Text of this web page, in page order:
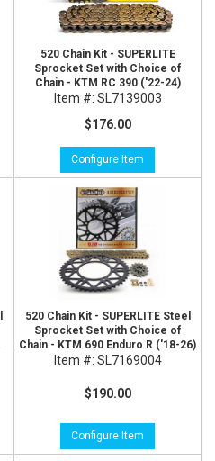
520 Chain Kit - SUPERLITE
Sprocket Set with Choice of
Chain - KTM RC 390 ('22-24)
Item #: SL7139003
$176.00
Configure Item
520 Chain Kit - SUPERLITE Steel
Sprocket Set with Choice of
Chain - KTM 690 Enduro R ('18-26)
Item #: SL7169004
$190.00
Configure Item